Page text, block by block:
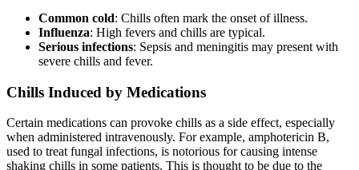
Common cold: Chills often mark the onset of illness.
Influenza: High fevers and chills are typical.
Serious infections: Sepsis and meningitis may present with
severe chills and fever.
Chills Induced by Medications
Certain medications can provoke chills as a side effect, especially
when administered intravenously. For example, amphotericin B,
used to treat fungal infections, is notorious for causing intense
shaking chills in some patients. This is thought to be due to the